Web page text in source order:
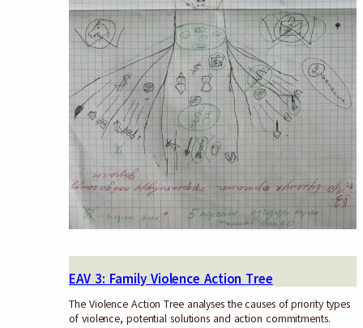
EAV 3: Family Violence Action Tree
The Violence Action Tree analyses the causes of priority types
of violence, potential solutions and action commitments.